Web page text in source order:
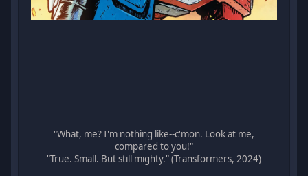
"What, me? I'm nothing like--c'mon. Look at me,
compared to you!"
"True. Small. But still mighty." (Transformers, 2024)